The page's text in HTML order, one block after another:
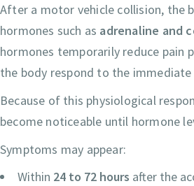
After a motor vehicle collision, the
hormones such as adrenaline and
hormones temporarily reduce pain
the body respond to the
Because of this physiological
become noticeable until hormone
Symptoms may appear:
Within 24 to 72 hours after the